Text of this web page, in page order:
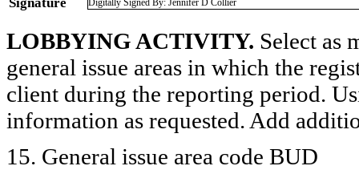
LOBBYING ACTIVITY. Select as
general issue areas in which the
client during the reporting period.
information as requested. Add
15. General issue area code BUD